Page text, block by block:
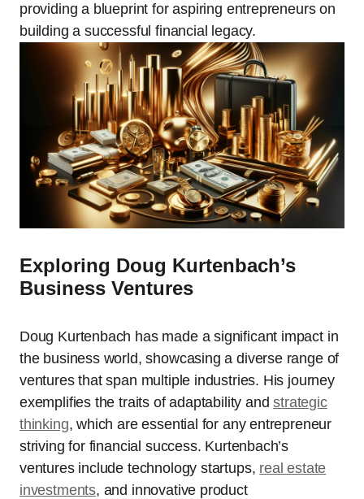
providing a blueprint for aspiring entrepreneurs on
building a successful financial legacy.
Exploring Doug Kurtenbach’s
Business Ventures
Doug Kurtenbach has made a significant impact in
the business world, showcasing a diverse range of
ventures that span multiple industries. His journey
exemplifies the traits of adaptability andstrategic
thinking, which are essential for any entrepreneur
striving for financial success. Kurtenbach’s
ventures include technology startups, real estate
investments, and innovative product